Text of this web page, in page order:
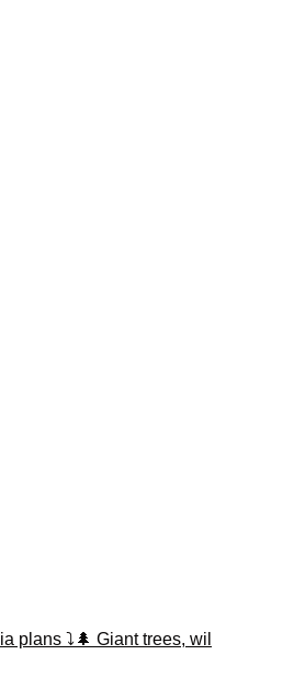
plans ⤵️🌲 Giant trees, wil